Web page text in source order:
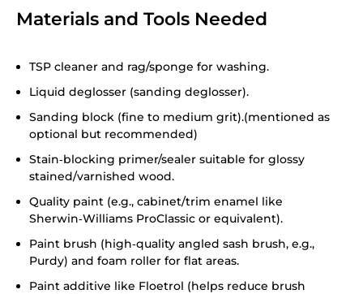
Materials and Tools Needed
TSP cleaner and rag/sponge for washing.
Liquid deglosser (sanding deglosser).
Sanding block (fine to medium grit).(mentioned as
optional but recommended)
Stain‑blocking primer/sealer suitable for glossy
stained/varnished wood.
Quality paint (e.g., cabinet/trim enamel like
Sherwin‑Williams ProClassic or equivalent).
Paint brush (high‑quality angled sash brush, e.g.,
Purdy) and foam roller for flat areas.
Paint additive like Floetrol (helps reduce brush